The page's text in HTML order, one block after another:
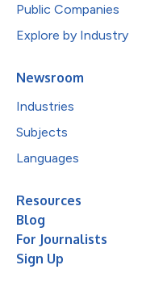
Public Companies
Explore by Industry
Newsroom
Industries
Subjects
Languages
Resources
Blog
For Journalists
Sign Up